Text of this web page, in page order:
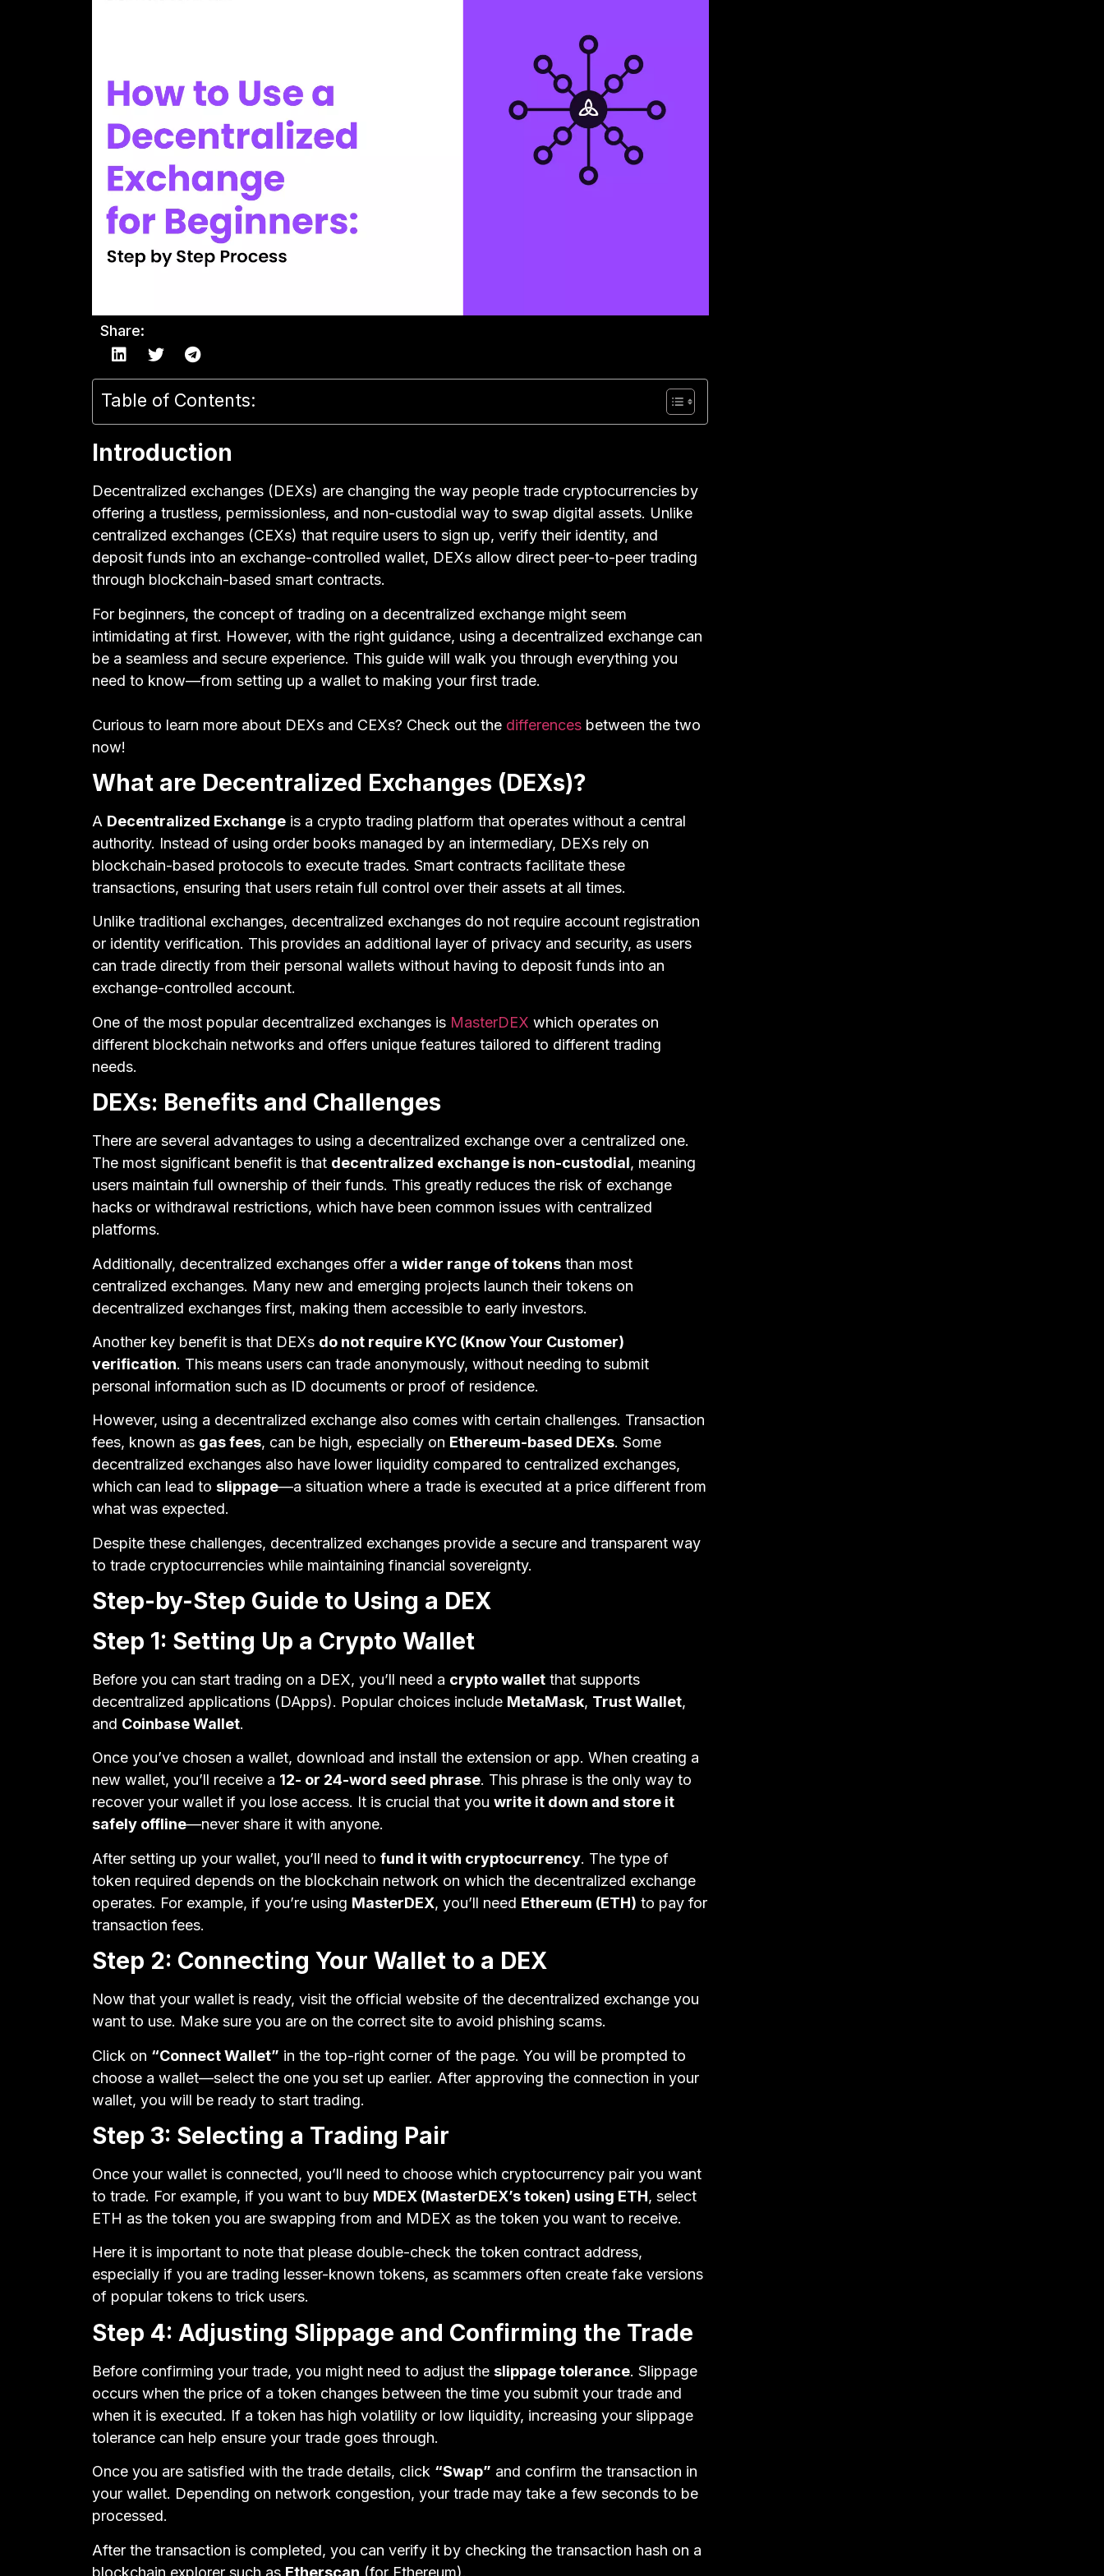
Share:
Table of Contents:
Introduction
Decentralized exchanges (DEXs) are changing the way people trade cryptocurrencies by
offering a trustless, permissionless, and non-custodial way to swap digital assets. Unlike
centralized exchanges (CEXs) that require users to sign up, verify their identity, and
deposit funds into an exchange-controlled wallet, DEXs allow direct peer-to-peer trading
through blockchain-based smart contracts.
For beginners, the concept of trading on a decentralized exchange might seem
intimidating at first. However, with the right guidance, using a decentralized exchange can
be a seamless and secure experience. This guide will walk you through everything you
need to know—from setting up a wallet to making your first trade.
Curious to learn more about DEXs and CEXs? Check out the differences between the two
now!
What are Decentralized Exchanges (DEXs)?
A Decentralized Exchange is a crypto trading platform that operates without a central
authority. Instead of using order books managed by an intermediary, DEXs rely on
blockchain-based protocols to execute trades. Smart contracts facilitate these
transactions, ensuring that users retain full control over their assets at all times.
Unlike traditional exchanges, decentralized exchanges do not require account registration
or identity verification. This provides an additional layer of privacy and security, as users
can trade directly from their personal wallets without having to deposit funds into an
exchange-controlled account.
One of the most popular decentralized exchanges is MasterDEX which operates on
different blockchain networks and offers unique features tailored to different trading
needs.
DEXs: Benefits and Challenges
There are several advantages to using a decentralized exchange over a centralized one.
The most significant benefit is that decentralized exchange is non-custodial, meaning
users maintain full ownership of their funds. This greatly reduces the risk of exchange
hacks or withdrawal restrictions, which have been common issues with centralized
platforms.
Additionally, decentralized exchanges offer a wider range of tokens than most
centralized exchanges. Many new and emerging projects launch their tokens on
decentralized exchanges first, making them accessible to early investors.
Another key benefit is that DEXs do not require KYC (Know Your Customer)
verification. This means users can trade anonymously, without needing to submit
personal information such as ID documents or proof of residence.
However, using a decentralized exchange also comes with certain challenges. Transaction
fees, known as gas fees, can be high, especially on Ethereum-based DEXs. Some
decentralized exchanges also have lower liquidity compared to centralized exchanges,
which can lead to slippage—a situation where a trade is executed at a price different from
what was expected.
Despite these challenges, decentralized exchanges provide a secure and transparent way
to trade cryptocurrencies while maintaining financial sovereignty.
Step-by-Step Guide to Using a DEX
Step 1: Setting Up a Crypto Wallet
Before you can start trading on a DEX, you’ll need a crypto wallet that supports
decentralized applications (DApps). Popular choices include MetaMask, Trust Wallet,
and Coinbase Wallet.
Once you’ve chosen a wallet, download and install the extension or app. When creating a
new wallet, you’ll receive a 12- or 24-word seed phrase. This phrase is the only way to
recover your wallet if you lose access. It is crucial that you write it down and store it
safely offline—never share it with anyone.
After setting up your wallet, you’ll need to fund it with cryptocurrency. The type of
token required depends on the blockchain network on which the decentralized exchange
operates. For example, if you’re using MasterDEX, you’ll need Ethereum (ETH) to pay for
transaction fees.
Step 2: Connecting Your Wallet to a DEX
Now that your wallet is ready, visit the official website of the decentralized exchange you
want to use. Make sure you are on the correct site to avoid phishing scams.
Click on “Connect Wallet” in the top-right corner of the page. You will be prompted to
choose a wallet—select the one you set up earlier. After approving the connection in your
wallet, you will be ready to start trading.
Step 3: Selecting a Trading Pair
Once your wallet is connected, you’ll need to choose which cryptocurrency pair you want
to trade. For example, if you want to buy MDEX (MasterDEX’s token) using ETH, select
ETH as the token you are swapping from and MDEX as the token you want to receive.
Here it is important to note that please double-check the token contract address,
especially if you are trading lesser-known tokens, as scammers often create fake versions
of popular tokens to trick users.
Step 4: Adjusting Slippage and Confirming the Trade
Before confirming your trade, you might need to adjust the slippage tolerance. Slippage
occurs when the price of a token changes between the time you submit your trade and
when it is executed. If a token has high volatility or low liquidity, increasing your slippage
tolerance can help ensure your trade goes through.
Once you are satisfied with the trade details, click “Swap” and confirm the transaction in
your wallet. Depending on network congestion, your trade may take a few seconds to be
processed.
After the transaction is completed, you can verify it by checking the transaction hash on a
blockchain explorer such as Etherscan (for Ethereum).